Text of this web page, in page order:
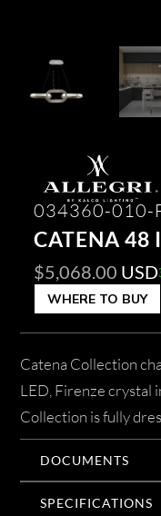
034360-010-
CATENA 48
$5,068.00 USD
WHERE TO BUY
Catena Collection
LED, Firenze crystal
Collection is fully
DOCUMENTS
SPECIFICATIONS